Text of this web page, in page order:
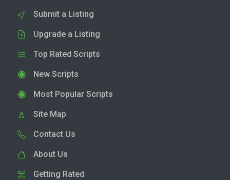
Submit a Listing
Upgrade a Listing
Top Rated Scripts
New Scripts
Most Popular Scripts
Site Map
Contact Us
About Us
Getting Rated